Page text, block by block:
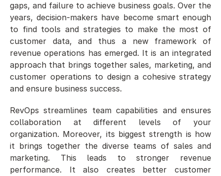
gaps, and failure to achieve business goals. Over the
years, decision-makers have become smart enough
to find tools and strategies to make the most of
customer data, and thus a new framework of
revenue operations has emerged. It is an integrated
approach that brings together sales, marketing, and
customer operations to design a cohesive strategy
and ensure business success.
RevOps streamlines team capabilities and ensures
collaboration at different levels of your
organization. Moreover, its biggest strength is how
it brings together the diverse teams of sales and
marketing. This leads to stronger revenue
performance. It also creates better customer